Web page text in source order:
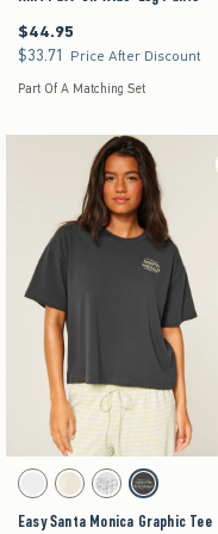
$44.95
$44.95
$33.71
$33.71 Price After Discount
Part Of A Matching Set
Activating this element will cause content
Easy Santa Monica Graphic Tee
White swatchLemonade swatch
Light Heather Grey
Charcoal swatch
Easy Santa Monica Graphic Tee